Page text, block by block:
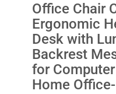
Office Chair
Ergonomic
Desk with
Backrest
for
Home